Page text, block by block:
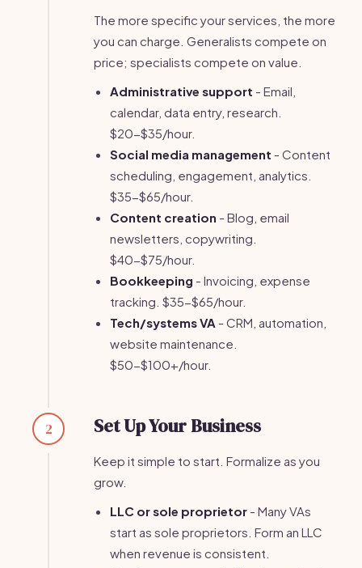
The more specific your services, the more
you can charge. Generalists compete on
price; specialists compete on value.
Administrative support - Email,
calendar, data entry, research.
$20-$35/hour.
Social media management - Content
scheduling, engagement, analytics.
$35-$65/hour.
Content creation - Blog, email
newsletters, copywriting.
$40-$75/hour.
Bookkeeping - Invoicing, expense
tracking. $35-$65/hour.
Tech/systems VA - CRM, automation,
website maintenance.
$50-$100+/hour.
2 Set Up Your Business
Keep it simple to start. Formalize as you
grow.
LLC or sole proprietor - Many VAs
start as sole proprietors. Form an LLC
when revenue is consistent.